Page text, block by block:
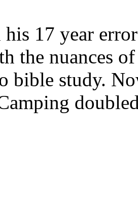
his 17 year
the nuances
bible study.